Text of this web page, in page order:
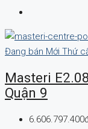
Đang bán Mới Thứ
Masteri
Quận 9